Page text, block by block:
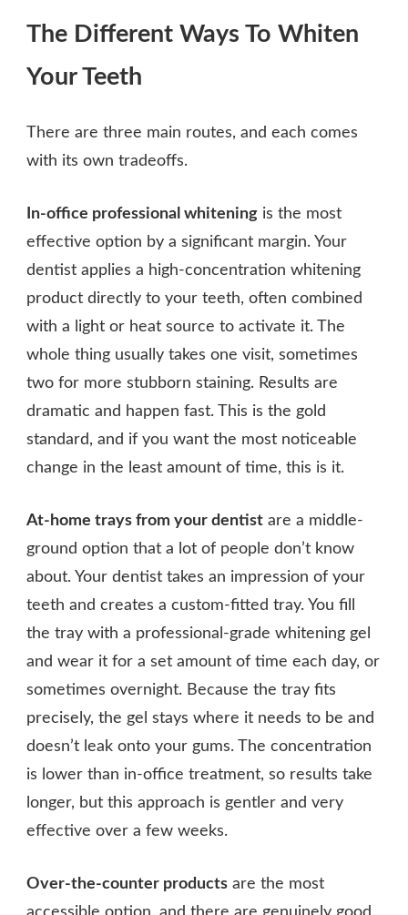
The Different Ways To Whiten
Your Teeth
There are three main routes, and each comes
with its own tradeoffs.
In-office professional whitening is the most
effective option by a significant margin. Your
dentist applies a high-concentration whitening
product directly to your teeth, often combined
with a light or heat source to activate it. The
whole thing usually takes one visit, sometimes
two for more stubborn staining. Results are
dramatic and happen fast. This is the gold
standard, and if you want the most noticeable
change in the least amount of time, this is it.
At-home trays from your dentist are a middle-
ground option that a lot of people don’t know
about. Your dentist takes an impression of your
teeth and creates a custom-fitted tray. You fill
the tray with a professional-grade whitening gel
and wear it for a set amount of time each day, or
sometimes overnight. Because the tray fits
precisely, the gel stays where it needs to be and
doesn’t leak onto your gums. The concentration
is lower than in-office treatment, so results take
longer, but this approach is gentler and very
effective over a few weeks.
Over-the-counter products are the most